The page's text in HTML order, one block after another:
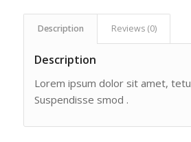
Description Reviews (0)
Description
Lorem ipsum dolor sit amet,
Suspendisse smod .